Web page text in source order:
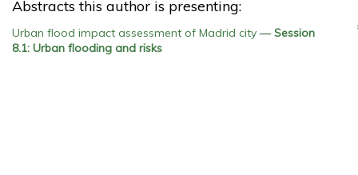
Abstracts this author is presenting:
Urban flood impact assessment of Madrid city —Session
8.1: Urban flooding and risks